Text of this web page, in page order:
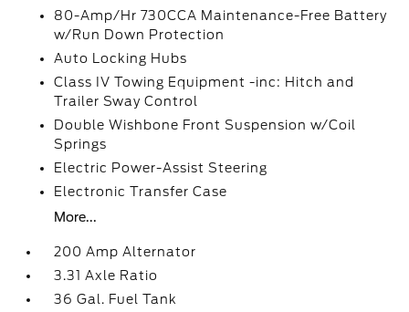
80-Amp/Hr 730CCA Maintenance-Free Battery
w/Run Down Protection
Auto Locking Hubs
Class IV Towing Equipment -inc: Hitch and
Trailer Sway Control
Double Wishbone Front Suspension w/Coil
Springs
Electric Power-Assist Steering
Electronic Transfer Case
More...
200 Amp Alternator
3.31 Axle Ratio
36 Gal. Fuel Tank